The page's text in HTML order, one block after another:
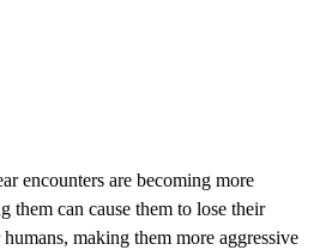
encounters are becoming more
them can cause them to lose their
making them more aggressive